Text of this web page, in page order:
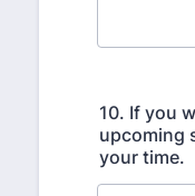
10. If you
upcoming
your time.